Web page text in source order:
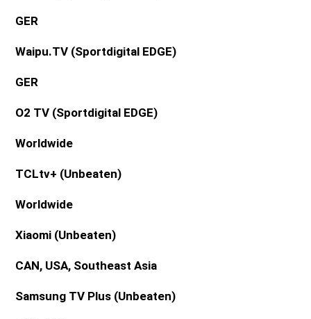
GER
Waipu.TV (Sportdigital EDGE)
GER
O2 TV (Sportdigital EDGE)
Worldwide
TCLtv+ (Unbeaten)
Worldwide
Xiaomi (Unbeaten)
CAN, USA, Southeast Asia
Samsung TV Plus (Unbeaten)